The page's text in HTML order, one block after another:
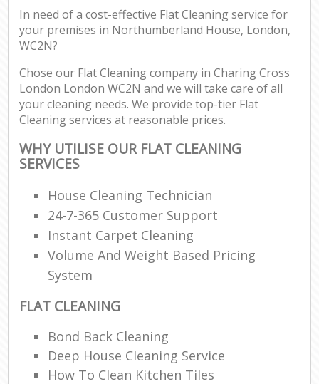
In need of a cost-effective Flat Cleaning service for
your premises in Northumberland House, London,
WC2N?
Chose our Flat Cleaning company in Charing Cross
London London WC2N and we will take care of all
your cleaning needs. We provide top-tier Flat
Cleaning services at reasonable prices.
WHY UTILISE OUR FLAT CLEANING
SERVICES
House Cleaning Technician
24-7-365 Customer Support
Instant Carpet Cleaning
Volume And Weight Based Pricing
System
FLAT CLEANING
Bond Back Cleaning
Deep House Cleaning Service
How To Clean Kitchen Tiles